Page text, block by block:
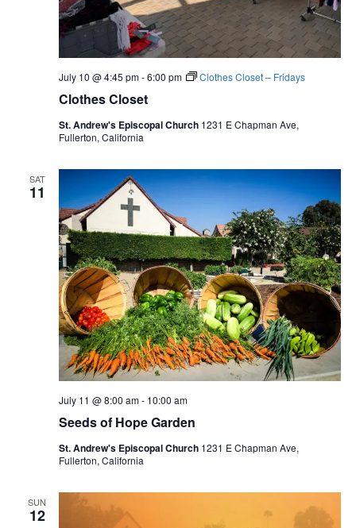
Clothes Closet
July 10 @ 4:45 pm-6:00 pm Clothes Closet – Fridays
St. Andrew's Episcopal Church 1231 E Chapman Ave,
Fullerton, California
SAT
11
Seeds of Hope Garden
July 11 @ 8:00 am- 10:00 am
St. Andrew's Episcopal Church 1231 E Chapman Ave,
Fullerton, California
SUN
12